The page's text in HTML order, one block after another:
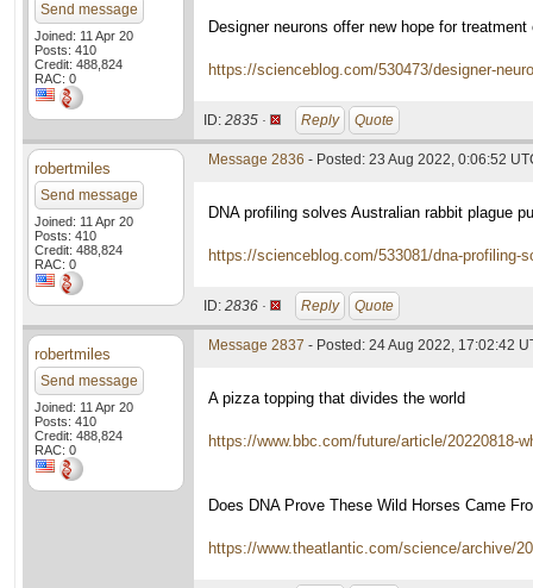
Send message
Joined: 11 Apr 20
Posts: 410
Credit: 488,824
RAC: 0
Designer neurons offer new hope for
https://scienceblog.com/530473/designer-
ID: 2835 · Reply Quote
robertmiles
Send message
Joined: 11 Apr 20
Posts: 410
Credit: 488,824
RAC: 0
Message 2836 - Posted: 23 Aug 2022, 0:06:52
DNA profiling solves Australian rabbit plague
https://scienceblog.com/533081/dna-profiling-
ID: 2836 · Reply Quote
robertmiles
Send message
Joined: 11 Apr 20
Posts: 410
Credit: 488,824
RAC: 0
Message 2837 - Posted: 24 Aug 2022, 17:02:42
A pizza topping that divides the world
https://www.bbc.com/future/article/20220818-
Does DNA Prove These Wild Horses Came
https://www.theatlantic.com/science/archive/